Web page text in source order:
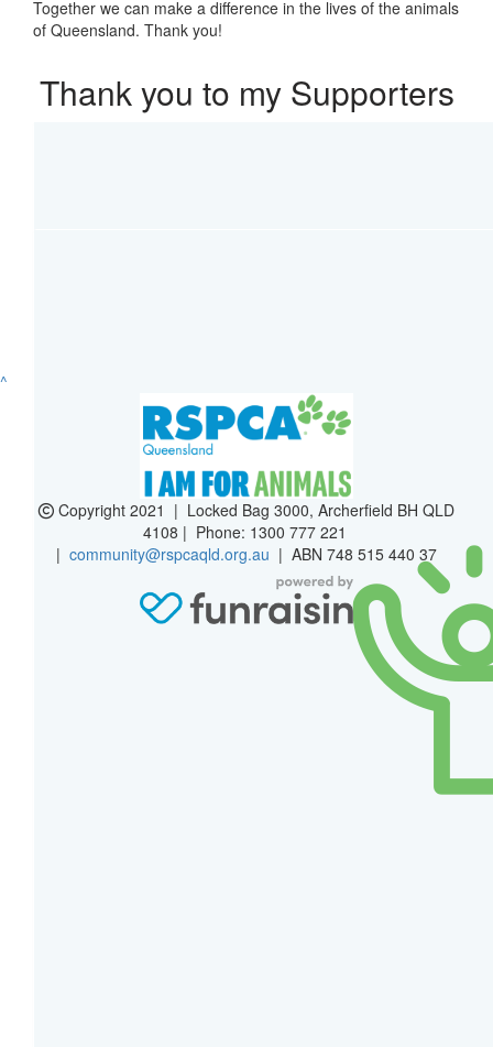
Together we can make a difference in the lives of the animals
of Queensland. Thank you!
Thank you to my Supporters
^
Copyright 2021 | Locked Bag 3000, Archerfield BH QLD
4108 | Phone: 1300 777 221
| community@rspcaqld.org.au | ABN 748 515 440 37